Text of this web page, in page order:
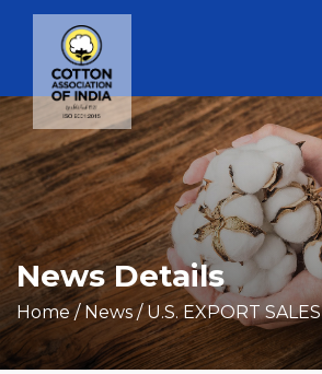
News Details
Home/ News / U.S. EXPORT SALES